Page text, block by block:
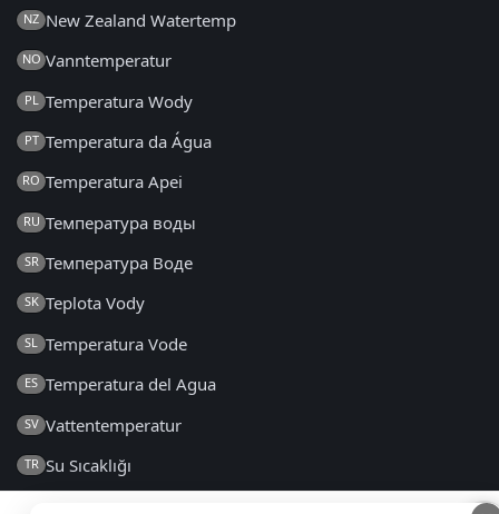
NZ New Zealand Watertemp
NO Vanntemperatur
PL Temperatura Wody
PT Temperatura da Água
RO Temperatura Apei
RU Температура воды
SR Температура Воде
SK Teplota Vody
SL Temperatura Vode
ES Temperatura del Agua
SV Vattentemperatur
TR Su Sıcaklığı